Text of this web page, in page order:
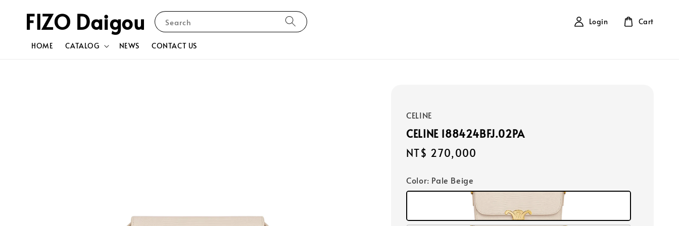
FIZO Daigou Search
HOME CATALOG NEWS CONTACT US
Login Cart
CELINE
CELINE 188424BFJ.02PA
Regular
NT$ 270,000
Color: Pale Beige